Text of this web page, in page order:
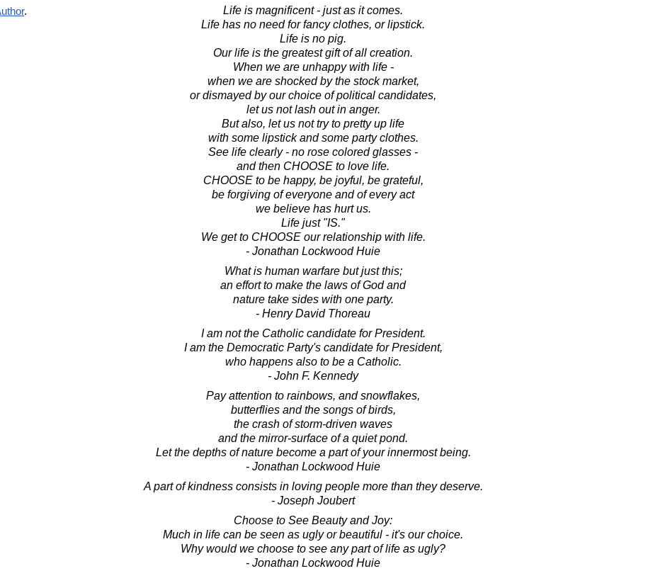
Life is magnificent - just as it comes.
Life has no need for fancy clothes, or lipstick.
Life is no pig.
Our life is the greatest gift of all creation.
When we are unhappy with life -
when we are shocked by the stock market,
or dismayed by our choice of political candidates,
let us not lash out in anger.
But also, let us not try to pretty up life
with some lipstick and some party clothes.
See life clearly - no rose colored glasses -
and then CHOOSE to love life.
CHOOSE to be happy, be joyful, be grateful,
be forgiving of everyone and of every act
we believe has hurt us.
Life just "IS."
We get to CHOOSE our relationship with life.
- Jonathan Lockwood Huie
What is human warfare but just this;
an effort to make the laws of God and
nature take sides with one party.
- Henry David Thoreau
I am not the Catholic candidate for President.
I am the Democratic Party's candidate for President,
who happens also to be a Catholic.
- John F. Kennedy
Pay attention to rainbows, and snowflakes,
butterflies and the songs of birds,
the crash of storm-driven waves
and the mirror-surface of a quiet pond.
Let the depths of nature become a part of your innermost being.
- Jonathan Lockwood Huie
A part of kindness consists in loving people more than they deserve.
- Joseph Joubert
Choose to See Beauty and Joy:
Much in life can be seen as ugly or beautiful - it's our choice.
Why would we choose to see any part of life as ugly?
- Jonathan Lockwood Huie
.